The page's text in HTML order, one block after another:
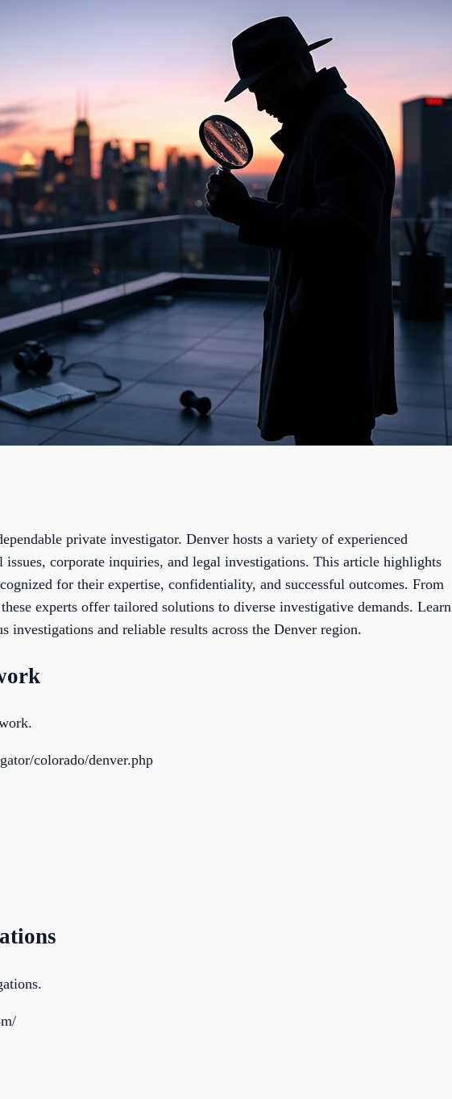
private investigator. Denver hosts a variety of experienced
corporate inquiries, and legal investigations. This article highlights
for their expertise, confidentiality, and successful outcomes. From
experts offer tailored solutions to diverse investigative demands. Learn
and reliable results across the Denver region.
colorado/denver.php